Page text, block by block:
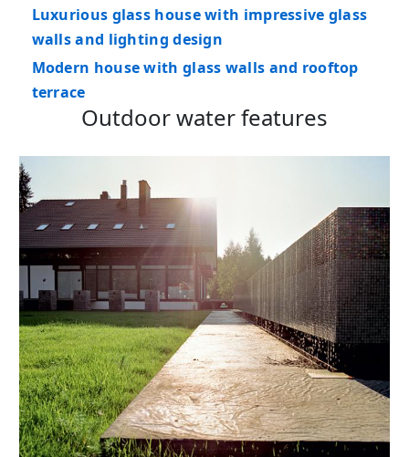
Luxurious glass house with impressive glass
walls and lighting design
Modern house with glass walls and rooftop
terrace
Outdoor water features